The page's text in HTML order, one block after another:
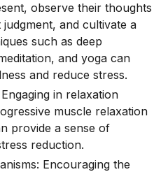
observe their thoughts
and cultivate a
such as deep
and yoga can
and reduce stress.
in relaxation
muscle relaxation
provide a sense of
reduction.
Encouraging the